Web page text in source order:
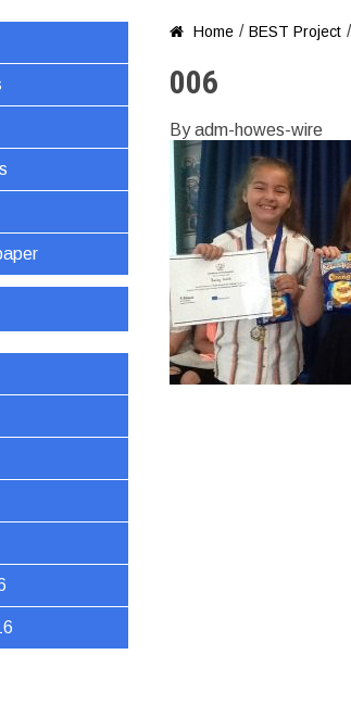
 Home / BEST Project /
006
By adm-howes-wire